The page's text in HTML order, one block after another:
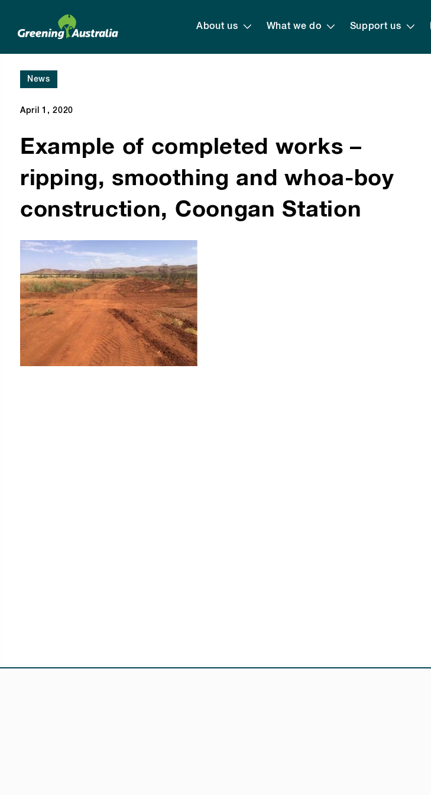
About us What we do Support us
News
April 1, 2020
Example of completed works –
ripping, smoothing and whoa-boy
construction, Coongan Station